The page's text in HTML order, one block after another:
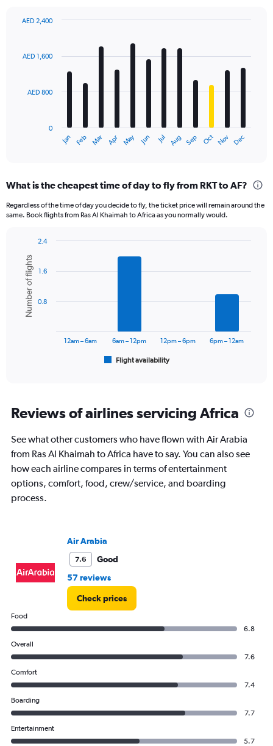
with
12
The
Range:
categories.
axis
displaying
values.
Range:
Jan Feb Mar Apr May Jun Jul Aug Sep Oct Nov Dec
0
AED 800
AED 1,600
AED 2,400
What is the cheapest time of day to fly from RKT to AF?
Regardless of the time of day you decide to fly, the ticket price will remain around the
same. Book flights from Ras Al Khaimah to Africa as you normally would.
chart
with
bars.
The
Range:
6
The
chart
has
Y
axis
0
to
Chart
graphic.
Number of flights
Flight availability
12am – 6am 6am – 12pm 12pm – 6pm 6pm – 12am
0.8
1.6
2.4
Reviews of airlines servicing Africa
See what other customers who have flown with Air Arabia
from Ras Al Khaimah to Africa have to say. You can also see
how each airline compares in terms of entertainment
options, comfort, food, crew/service, and boarding
process.
Air Arabia
7.6
Good
57 reviews
Check prices
Food
6.8
Overall
7.6
Comfort
7.4
Boarding
7.7
Entertainment
5.7